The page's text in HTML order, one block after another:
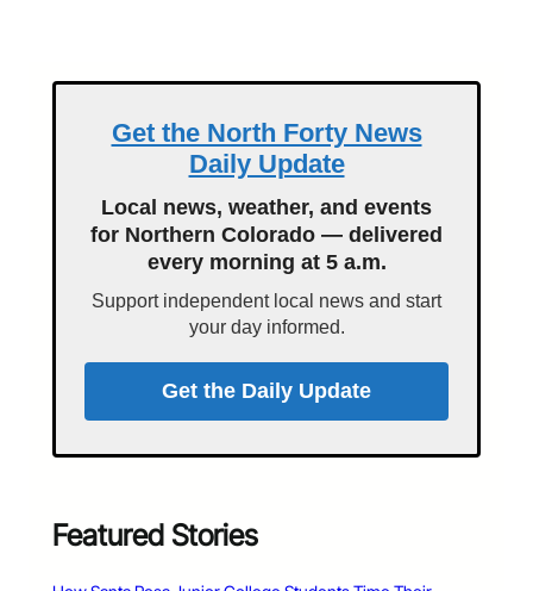
Get the North Forty News
Daily Update
Local news, weather, and events
for Northern Colorado — delivered
every morning at 5 a.m.
Support independent local news and start
your day informed.
Get the Daily Update
Featured Stories